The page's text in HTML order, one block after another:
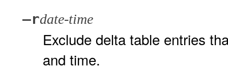
–rdate-time
Exclude delta table entries
and time.